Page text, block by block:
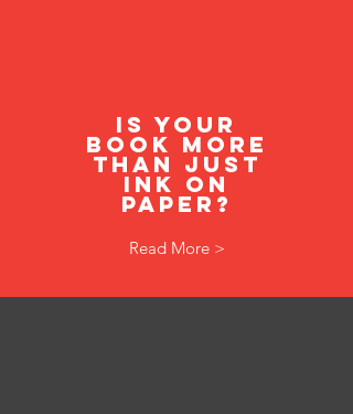
Is your
book more
than just
ink on
paper?
Read More >